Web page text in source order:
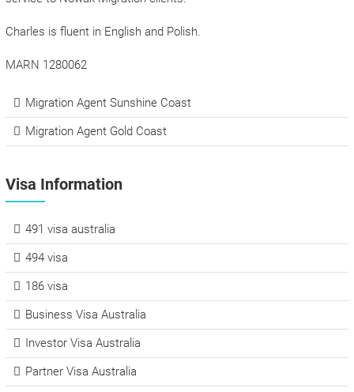
Charles is fluent in English and Polish.
MARN 1280062
Migration Agent Sunshine Coast
Migration Agent Gold Coast
Visa Information
491 visa australia
494 visa
186 visa
Business Visa Australia
Investor Visa Australia
Partner Visa Australia